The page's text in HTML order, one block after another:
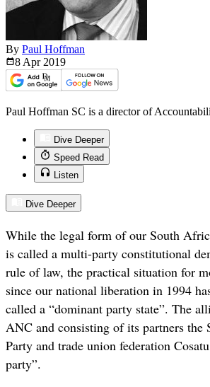
By Paul Hoffman
8 Apr 2019
Paul Hoffman SC is a director of
Dive Deeper
Speed Read
Listen
Dive Deeper
While the legal form of our South
is called a multi-party constitutional
rule of law, the practical situation for
since our national liberation in 1994
called a “dominant party state”. The
ANC and consisting of its partners the
Party and trade union federation
party”.